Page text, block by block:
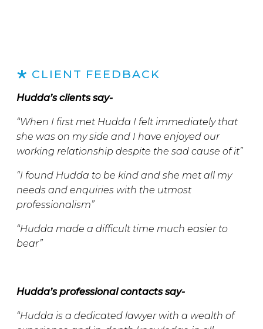
CLIENT FEEDBACK
Hudda’s clients say-
“When I first met Hudda I felt immediately that
she was on my side and I have enjoyed our
working relationship despite the sad cause of it”
“I found Hudda to be kind and she met all my
needs and enquiries with the utmost
professionalism”
“Hudda made a difficult time much easier to
bear”
Hudda’s professional contacts say-
“Hudda is a dedicated lawyer with a wealth of